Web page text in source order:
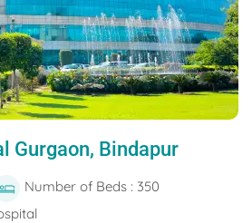
Gurgaon, Bindapur
Number of Beds : 350